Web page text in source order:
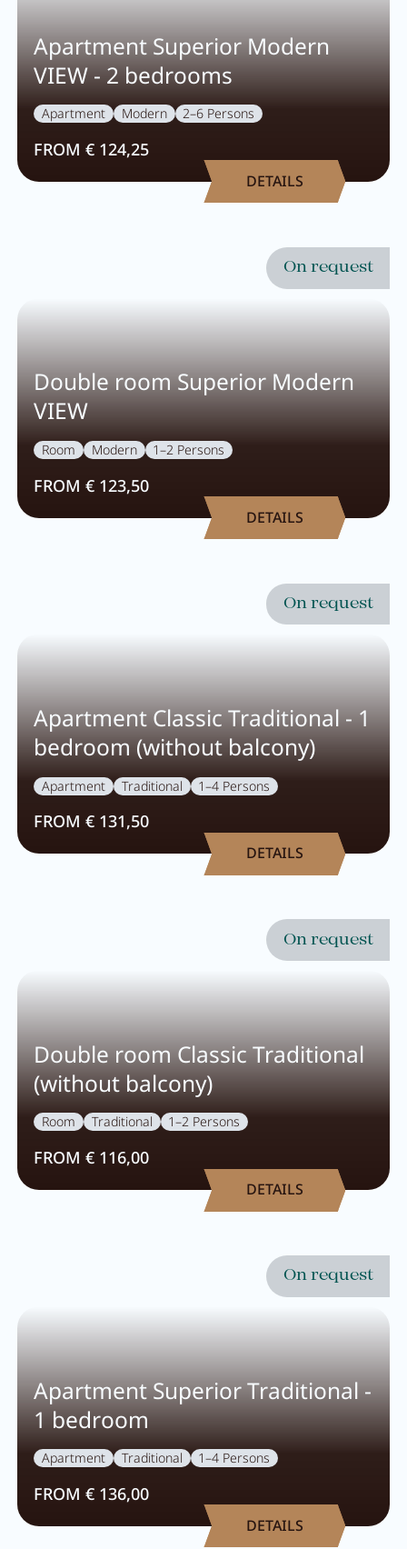
Apartment Superior Modern
VIEW - 2 bedrooms
Apartment Modern 2–6 Persons
FROM € 124,25
DETAILS
Double room Superior Modern
VIEW
On request
Room Modern 1–2 Persons
FROM € 123,50
DETAILS
Apartment Classic Traditional - 1
bedroom (without balcony)
On request
Apartment Traditional 1–4 Persons
FROM € 131,50
DETAILS
Double room Classic Traditional
(without balcony)
On request
Room Traditional 1–2 Persons
FROM € 116,00
DETAILS
Apartment Superior Traditional -
1 bedroom
On request
Apartment Traditional 1–4 Persons
FROM € 136,00
DETAILS